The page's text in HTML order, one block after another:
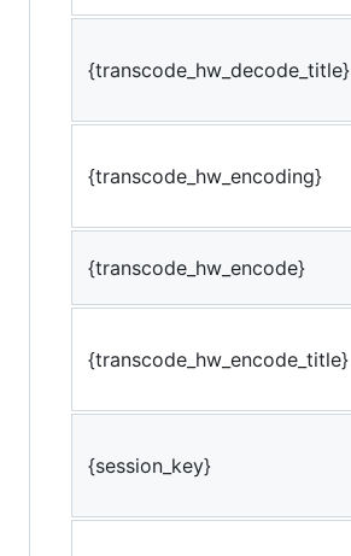
{transcode_hw_decode_title}
{transcode_hw_encoding}
{transcode_hw_encode}
{transcode_hw_encode_title}
{session_key}